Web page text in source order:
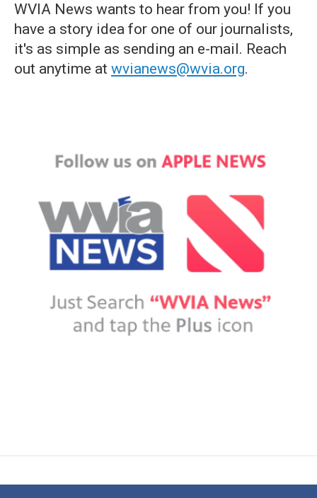
WVIA News wants to hear from you! If you
have a story idea for one of our journalists,
it's as simple as sending an e-mail. Reach
out anytime at wvianews@wvia.org.